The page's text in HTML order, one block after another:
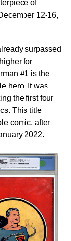
of
12-16,
surpassed
for
#1 is the
hero. It was
the first four
This title
comic, after
2022.